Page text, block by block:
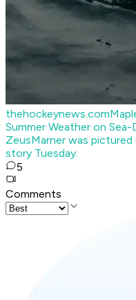
thehockeynews.com
Summer Weather on
ZeusMarner was
story Tuesday.
5
Comments